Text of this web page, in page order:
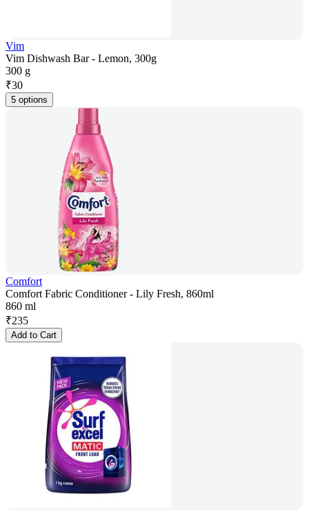
Vim
Vim Dishwash Bar - Lemon, 300g
300 g
₹30
5 options
Comfort
Comfort Fabric Conditioner - Lily Fresh, 860ml
860 ml
₹235
Add to Cart